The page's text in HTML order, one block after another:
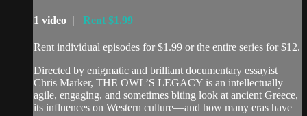
1 video | Rent $1.99
Rent individual episodes for $1.99 or the entire series for $12.
Directed by enigmatic and brilliant documentary essayist
Chris Marker, THE OWL’S LEGACY is an intellectually
agile, engaging, and sometimes biting look at ancient Greece,
its influences on Western culture—and how many eras have